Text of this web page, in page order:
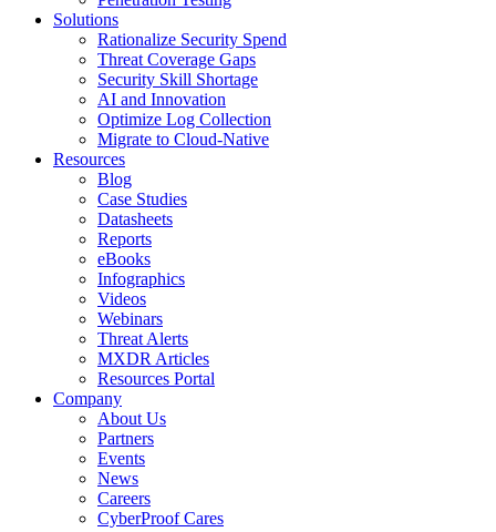
Solutions
Rationalize Security Spend
Threat Coverage Gaps
Security Skill Shortage
AI and Innovation
Optimize Log Collection
Migrate to Cloud-Native
Resources
Blog
Case Studies
Datasheets
Reports
eBooks
Infographics
Videos
Webinars
Threat Alerts
MXDR Articles
Resources Portal
Company
About Us
Partners
Events
News
Careers
CyberProof Cares